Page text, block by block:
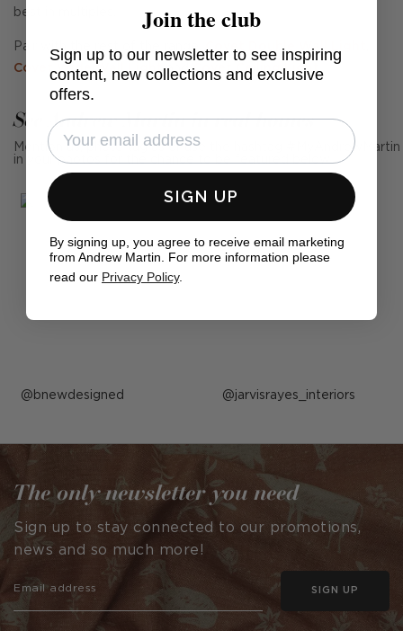
best in multiples.
Pair with the rest of the range, Covet Double Wall Light
Covet Wide Wall Light and Covet Ceiling Light
See Andrew Martin in real homes
Mention us, photo tag us or use the hashtag #MyAndrewMartin
in your photos for the chance to be featured below
Post
by
bnewdesigned Post
by
jarvisrayes_interiors
The only newsletter you need
Sign up to stay connected to our promotions,
news and so much more!
SIGN UP
Join the club
Sign up to our newsletter to see inspiring
content, new collections and exclusive
offers.
SIGN UP
By signing up, you agree to receive email marketing
from Andrew Martin. For more information please
read our Privacy Policy.